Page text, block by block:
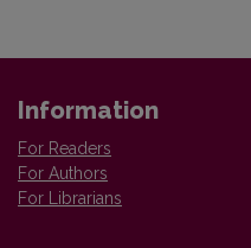
Information
For Readers
For Authors
For Librarians